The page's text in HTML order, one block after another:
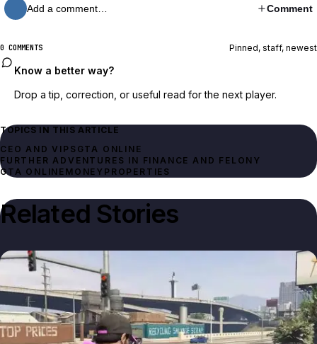
Add a comment… Comment
0 COMMENTS Pinned, staff, newest
Know a better way?
Drop a tip, correction, or useful read for the next player.
TOPICS IN THIS ARTICLE
CEO AND VIPS GTA ONLINE
FURTHER ADVENTURES IN FINANCE AND FELONY
GTA ONLINE MONEY PROPERTIES
Related Stories